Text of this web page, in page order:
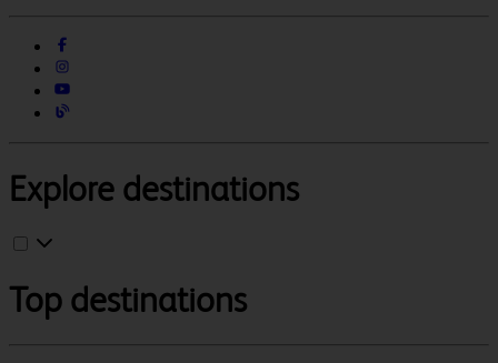
Explore destinations
Top destinations